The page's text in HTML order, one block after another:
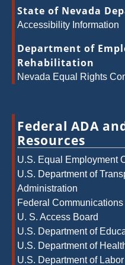
State of Nevada
Accessibility Information
Department of
Rehabilitation
Nevada Equal Rights
Federal ADA
Resources
U.S. Equal Employment
U.S. Department of
Administration
Federal
U. S. Access Board
U.S. Department of
U.S. Department of
U.S. Department of Labor